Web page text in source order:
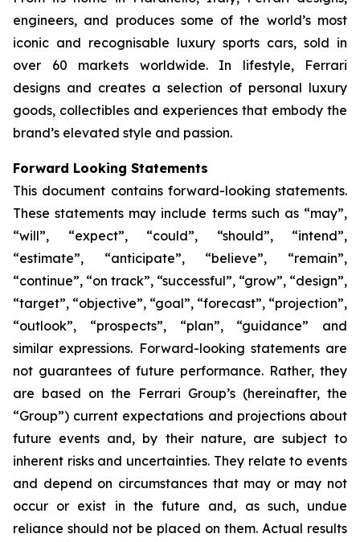
engineers, and produces some of the world’s most
iconic and recognisable luxury sports cars, sold in
over 60 markets worldwide. In lifestyle, Ferrari
designs and creates a selection of personal luxury
goods, collectibles and experiences that embody the
brand’s elevated style and passion.
Forward Looking Statements
This document contains forward-looking statements.
These statements may include terms such as “may”,
“will”, “expect”, “could”, “should”, “intend”,
“estimate”, “anticipate”, “believe”, “remain”,
“continue”, “on track”, “successful”, “grow”, “design”,
“target”, “objective”, “goal”, “forecast”, “projection”,
“outlook”, “prospects”, “plan”, “guidance” and
similar expressions. Forward-looking statements are
not guarantees of future performance. Rather, they
are based on the Ferrari Group’s (hereinafter, the
“Group”) current expectations and projections about
future events and, by their nature, are subject to
inherent risks and uncertainties. They relate to events
and depend on circumstances that may or may not
occur or exist in the future and, as such, undue
reliance should not be placed on them. Actual results